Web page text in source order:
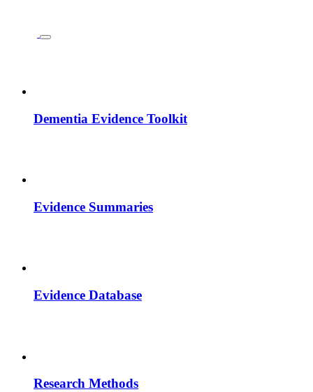
Dementia Evidence Toolkit
Evidence Summaries
Evidence Database
Research Methods